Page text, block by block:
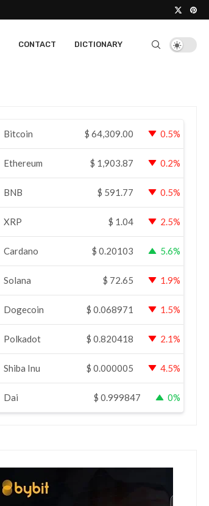
CONTACT DICTIONARY
Bitcoin $ 64,309.00 0.5%
Ethereum $ 1,903.87 0.2%
BNB $ 591.77 0.5%
XRP $ 1.04 2.5%
Cardano $ 0.20103 5.6%
Solana $ 72.65 1.9%
Dogecoin $ 0.068971 1.5%
Polkadot $ 0.820418 2.1%
Shiba Inu $ 0.000005 4.5%
Dai $ 0.999847 0%